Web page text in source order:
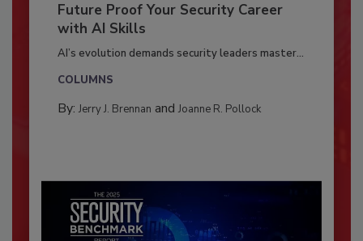
Future Proof Your Security Career
with AI Skills
AI’s evolution demands security leaders master...
COLUMNS
By: Jerry J. Brennan and Joanne R. Pollock